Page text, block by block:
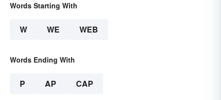
Words Starting With
W WE WEB
Words Ending With
P AP CAP